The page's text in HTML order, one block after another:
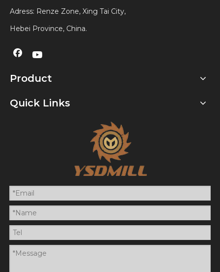
Adress: Renze Zone, Xing Tai City,
Hebei Province, China.
Product
Quick Links